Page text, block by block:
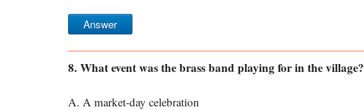
Answer
8. What event was the brass band playing for in the village?
A. A market-day celebration